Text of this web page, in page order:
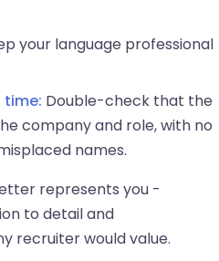
your language professional
time: Double-check that the
company and role, with no
names.
represents you -
to detail and
recruiter would value.